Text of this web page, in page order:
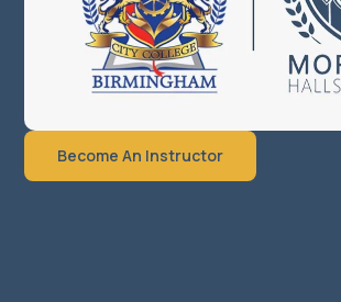
Become An Instructor